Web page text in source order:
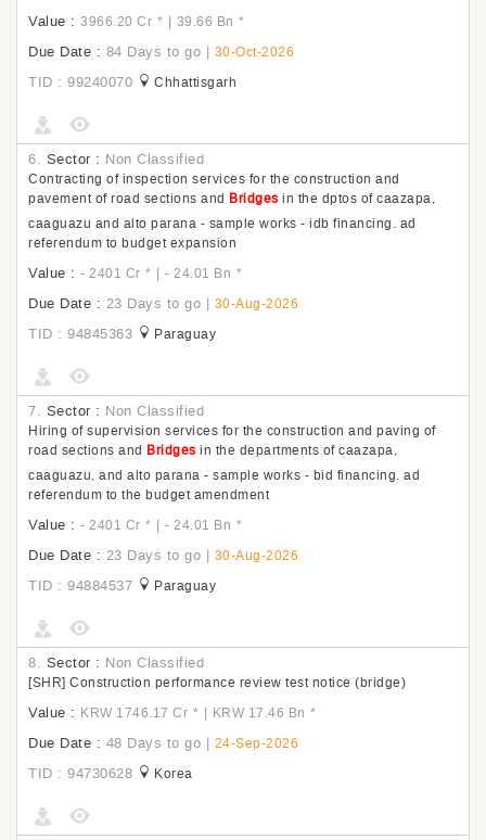
Value : 3966.20 Cr * | 39.66 Bn *
Due Date : 84 Days to go | 30-Oct-2026
TID : 99240070 Chhattisgarh
6. Sector : Non Classified
Contracting of inspection services for the construction and
pavement of road sections and Bridges in the dptos of caazapa,
caaguazu and alto parana - sample works - idb financing. ad
referendum to budget expansion
Value : - 2401 Cr * | - 24.01 Bn *
Due Date : 23 Days to go | 30-Aug-2026
TID : 94845363 Paraguay
7. Sector : Non Classified
Hiring of supervision services for the construction and paving of
road sections and Bridges in the departments of caazapa,
caaguazu, and alto parana - sample works - bid financing. ad
referendum to the budget amendment
Value : - 2401 Cr * | - 24.01 Bn *
Due Date : 23 Days to go | 30-Aug-2026
TID : 94884537 Paraguay
8. Sector : Non Classified
[SHR] Construction performance review test notice (bridge)
Value : KRW 1746.17 Cr * | KRW 17.46 Bn *
Due Date : 48 Days to go | 24-Sep-2026
TID : 94730628 Korea